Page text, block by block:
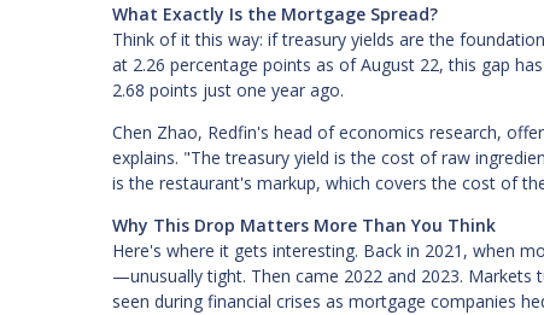
What Exactly Is the Mortgage Spread?
Think of it this way: if treasury yields are the
at 2.26 percentage points as of August 22, this gap
2.68 points just one year ago.
Chen Zhao, Redfin's head of economics research,
explains. "The treasury yield is the cost of raw
is the restaurant's markup, which covers the cost of
Why This Drop Matters More Than You Think
Here's where it gets interesting. Back in 2021, when
—unusually tight. Then came 2022 and 2023. Markets
seen during financial crises as mortgage companies